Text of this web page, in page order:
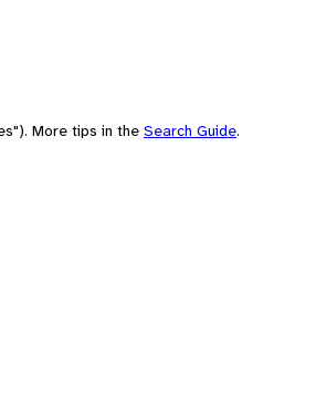
More tips in the Search Guide.